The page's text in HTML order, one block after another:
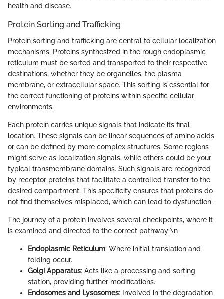
health and disease.
Protein Sorting and Trafficking
Protein sorting and trafficking are central to cellular localization
mechanisms. Proteins synthesized in the rough endoplasmic
reticulum must be sorted and transported to their respective
destinations, whether they be organelles, the plasma
membrane, or extracellular space. This sorting is essential for
the correct functioning of proteins within specific cellular
environments.
Each protein carries unique signals that indicate its final
location. These signals can be linear sequences of amino acids
or can be defined by more complex structures. Some regions
might serve as localization signals, while others could be your
typical transmembrane domains. Such signals are recognized
by receptor proteins that facilitate a controlled transfer to the
desired compartment. This specificity ensures that proteins do
not find themselves misplaced, which can lead to dysfunction.
The journey of a protein involves several checkpoints, where it
is examined and directed to the correct pathway:\n
Endoplasmic Reticulum: Where initial translation and
folding occur.
Golgi Apparatus: Acts like a processing and sorting
station, providing further modifications.
Endosomes and Lysosomes: Involved in the degradation